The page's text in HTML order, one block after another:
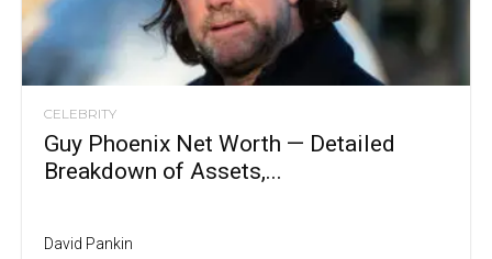
CELEBRITY
Guy Phoenix Net Worth — Detailed
Breakdown of Assets,...
David Pankin